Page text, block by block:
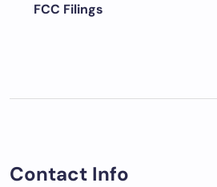
FCC Filings
Contact Info